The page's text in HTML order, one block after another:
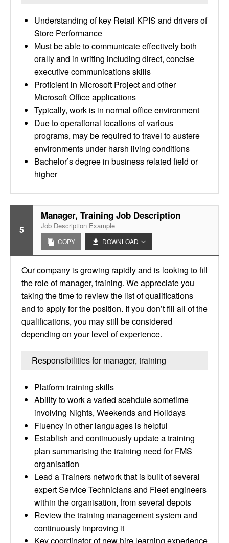
Understanding of key Retail KPIS and drivers of
Store Performance
Must be able to communicate effectively both
orally and in writing including direct, concise
executive communications skills
Proficient in Microsoft Project and other
Microsoft Office applications
Typically, work is in normal office environment
Due to operational locations of various
programs, may be required to travel to austere
environments under harsh living conditions
Bachelor’s degree in business related field or
higher
5
Manager, Training Job Description
Job Description Example
COPY DOWNLOAD
Our company is growing rapidly and is looking to fill
the role of manager, training. We appreciate you
taking the time to review the list of qualifications
and to apply for the position. If you don’t fill all of the
qualifications, you may still be considered
depending on your level of experience.
Responsibilities for manager, training
Platform training skills
Ability to work a varied scehdule sometime
involving Nights, Weekends and Holidays
Fluency in other languages is helpful
Establish and continuously update a training
plan summarising the training need for FMS
organisation
Lead a Trainers network that is built of several
expert Service Technicians and Fleet engineers
within the organisation, from several depots
Review the training management system and
continuously improving it